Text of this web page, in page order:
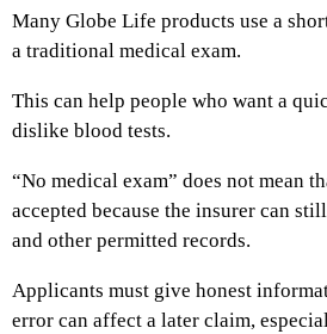
Many Globe Life products use a
a traditional medical exam.
This can help people who want a
dislike blood tests.
“No medical exam” does not mean
accepted because the insurer can
and other permitted records.
Applicants must give honest
error can affect a later claim,